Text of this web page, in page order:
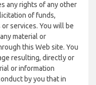
any rights of any other
of funds,
services. You will be
material or
this Web site. You
resulting, directly or
or information
by you that in